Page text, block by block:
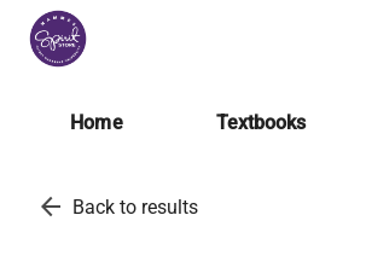
Home Textbooks
arrow_back Back to results